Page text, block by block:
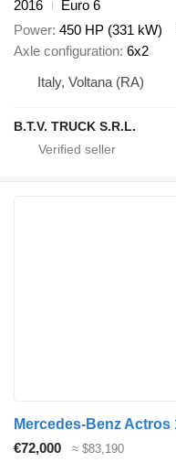
2016
Euro 6
Power 450 HP (331 kW)
Axle configuration 6x2
Italy, Voltana (RA)
B.T.V. TRUCK S.R.L.
Mercedes-Benz Actros
€72,000
≈ $83,190